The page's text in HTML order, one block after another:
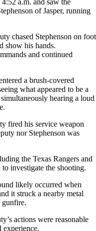
of Jasper, running
chased Stephenson on foot
show his hands.
and continued
a brush-covered
what appeared to be a
hearing a loud
fired his service weapon
nor Stephenson was
the Texas Rangers and
investigate the shooting.
likely occurred when
it struck a nearby metal
gunfire.
actions were reasonable
experience.